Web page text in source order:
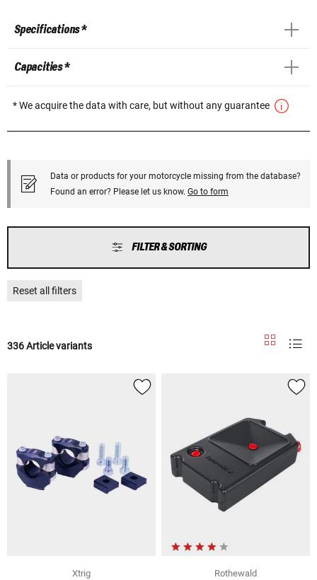
Specifications *
Capacities *
* We acquire the data with care, but without any guarantee
Data or products for your motorcycle missing from the database?
Found an error? Please let us know. Go to form
FILTER & SORTING
Reset all filters
336 Article variants
Xtrig
Rothewald